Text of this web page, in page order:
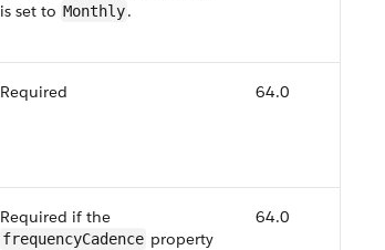
is set to Monthly.
Required 64.0
Required if the
frequencyCadence property
64.0